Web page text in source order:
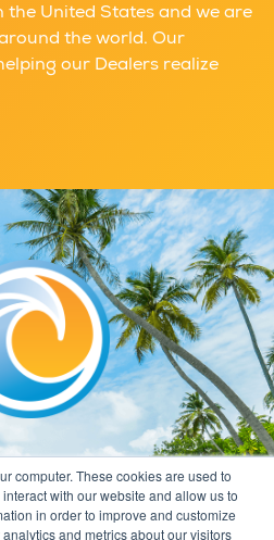
computer. These cookies are used to
with our website and allow us to
in order to improve and customize
and metrics about our visitors
the United States and we are
the world. Our
our Dealers realize